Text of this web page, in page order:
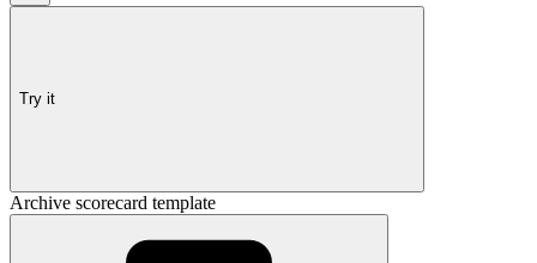
Try it
Archive scorecard template